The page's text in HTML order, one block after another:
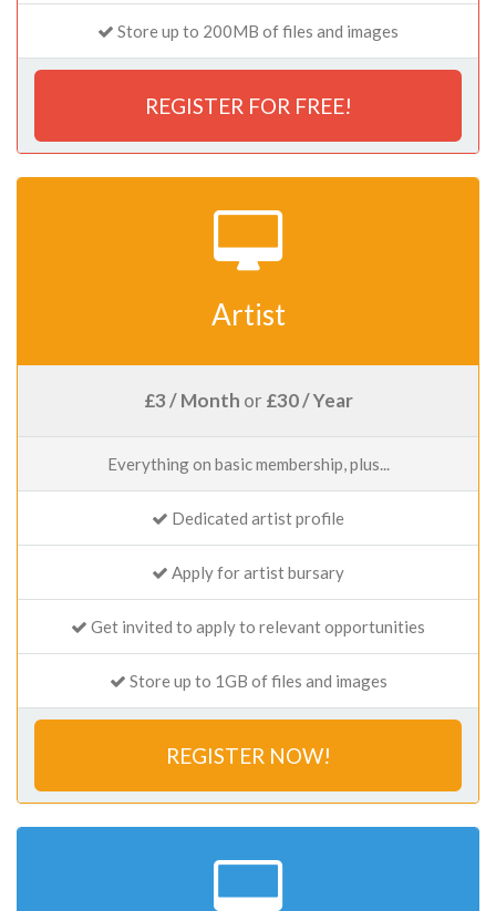
Store up to 200MB of files and images
REGISTER FOR FREE!
Artist
£3 / Month or £30 / Year
Everything on basic membership, plus...
Dedicated artist profile
Apply for artist bursary
Get invited to apply to relevant opportunities
Store up to 1GB of files and images
REGISTER NOW!